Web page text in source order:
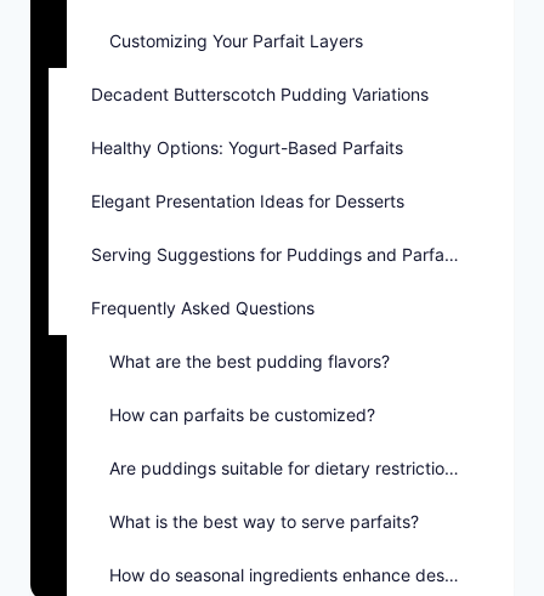
Customizing Your Parfait Layers
Decadent Butterscotch Pudding Variations
Healthy Options: Yogurt-Based Parfaits
Elegant Presentation Ideas for Desserts
Serving Suggestions for Puddings and Parfaits
Frequently Asked Questions
What are the best pudding flavors?
How can parfaits be customized?
Are puddings suitable for dietary restrictions?
What is the best way to serve parfaits?
How do seasonal ingredients enhance desserts?